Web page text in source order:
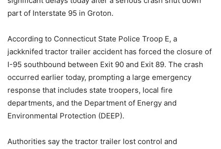
part of Interstate 95 in Groton.
According to Connecticut State Police Troop E, a
jackknifed tractor trailer accident has forced the closure of
I-95 southbound between Exit 90 and Exit 89. The crash
occurred earlier today, prompting a large emergency
response that includes state troopers, local fire
departments, and the Department of Energy and
Environmental Protection (DEEP).
Authorities say the tractor trailer lost control and